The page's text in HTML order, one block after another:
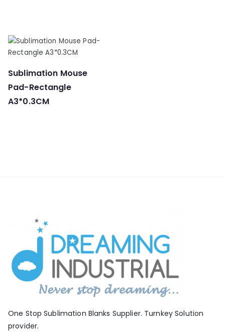
Sublimation Mouse
Pad-Rectangle
A3*0.3CM
One Stop Sublimation Blanks Supplier. Turnkey Solution
provider.